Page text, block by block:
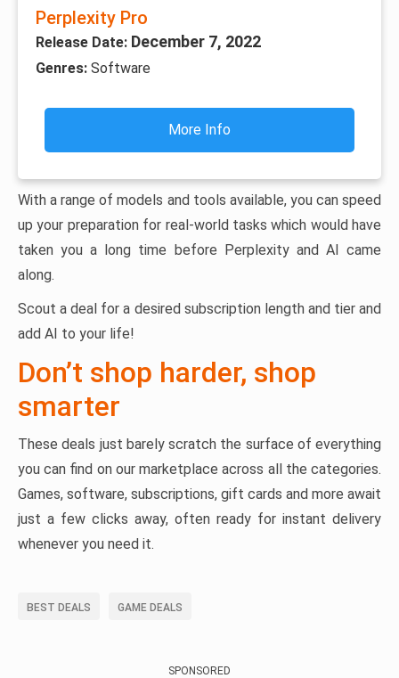
Perplexity Pro
Release Date: December 7, 2022
Genres: Software
More Info
With a range of models and tools available, you can speed
up your preparation for real-world tasks which would have
taken you a long time before Perplexity and AI came
along.
Scout a deal for a desired subscription length and tier and
add AI to your life!
Don’t shop harder, shop
smarter
These deals just barely scratch the surface of everything
you can find on our marketplace across all the categories.
Games, software, subscriptions, gift cards and more await
just a few clicks away, often ready for instant delivery
whenever you need it.
BEST DEALS GAME DEALS
SPONSORED